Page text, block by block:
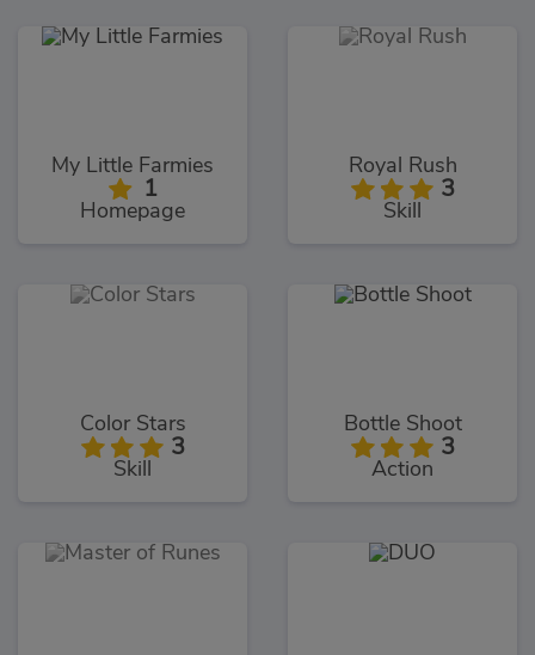
My Little Farmies
1
Homepage
Royal Rush
3
Skill
Color Stars
3
Skill
Bottle Shoot
3
Action